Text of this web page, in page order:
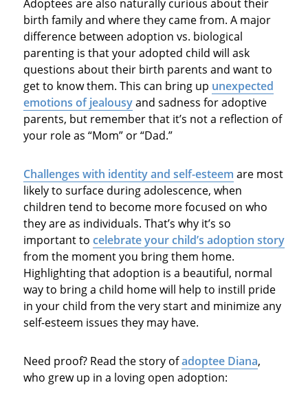
Adoptees are also naturally curious about their
birth family and where they came from. A major
difference between adoption vs. biological
parenting is that your adopted child will ask
questions about their birth parents and want to
get to know them. This can bring up unexpected
emotions of jealousyand sadness for adoptive
parents, but remember that it’s not a reflection of
your role as “Mom” or “Dad.”
Challenges with identity and self-esteem are most
likely to surface during adolescence, when
children tend to become more focused on who
they are as individuals. That’s why it’s so
important to celebrate your child’s adoption story
from the moment you bring them home.
Highlighting that adoption is a beautiful, normal
way to bring a child home will help to instill pride
in your child from the very start and minimize any
self-esteem issues they may have.
Need proof? Read the story ofadoptee Diana,
who grew up in a loving open adoption: